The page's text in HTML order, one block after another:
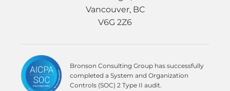
Vancouver, BC
V6G 2Z6
Bronson Consulting Group has successfully
completed a System and Organization
Controls (SOC) 2 Type II audit.